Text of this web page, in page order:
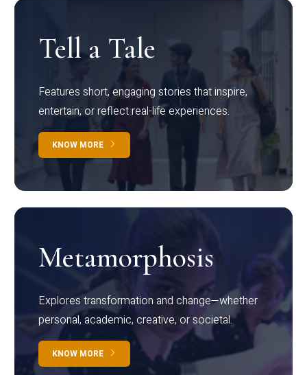
Tell a Tale
Features short, engaging stories that inspire,
entertain, or reflect real-life experiences.
KNOW MORE
Metamorphosis
Explores transformation and change—whether
personal, academic, creative, or societal.
KNOW MORE